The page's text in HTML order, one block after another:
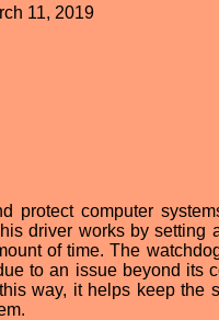
11, 2019
protect computer
driver works by setting
of time. The
to an issue beyond its
way, it helps keep the